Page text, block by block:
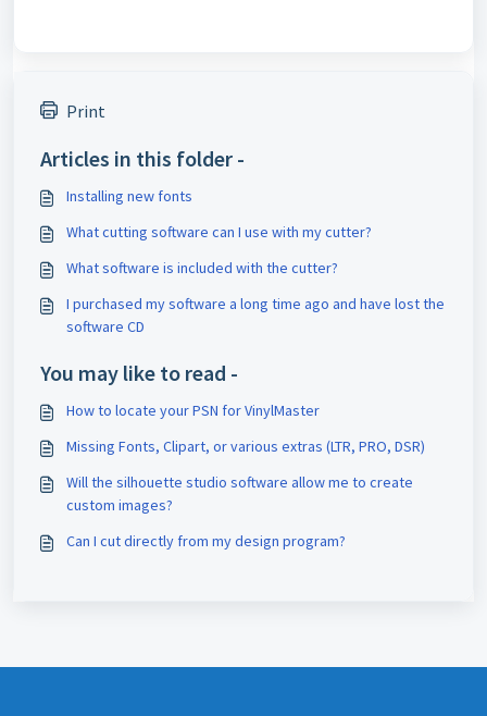
Print
Articles in this folder -
Installing new fonts
What cutting software can I use with my cutter?
What software is included with the cutter?
I purchased my software a long time ago and have lost the
software CD
You may like to read -
How to locate your PSN for VinylMaster
Missing Fonts, Clipart, or various extras (LTR, PRO, DSR)
Will the silhouette studio software allow me to create
custom images?
Can I cut directly from my design program?